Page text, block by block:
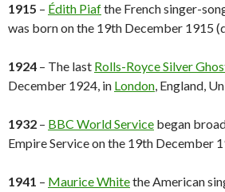
1915 – Édith Piafthe French singer-
was born on the 19th December 1915
1924 – The last Rolls-Royce Silver
December 1924, in London, England,
1932 – BBC World Service began
Empire Service on the 19th December
1941 – Maurice Whitethe American